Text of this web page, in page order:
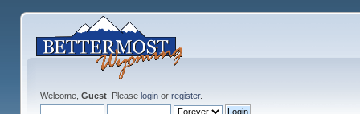
Welcome, Guest. Please loginor register.